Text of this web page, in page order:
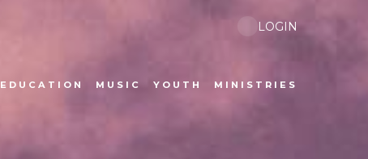
EDUCATION MUSIC YOUTH MINISTRIES
LOGIN